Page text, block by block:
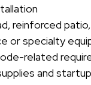
reinforced
or specialty
related
and